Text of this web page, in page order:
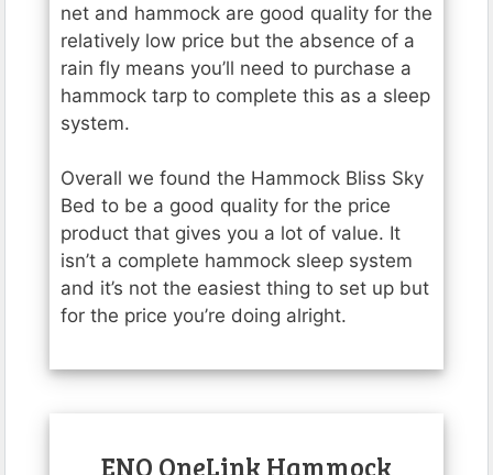
net and hammock are good quality for the
relatively low price but the absence of a
rain fly means you’ll need to purchase a
hammock tarp to complete this as a sleep
system.
Overall we found the Hammock Bliss Sky
Bed to be a good quality for the price
product that gives you a lot of value. It
isn’t a complete hammock sleep system
and it’s not the easiest thing to set up but
for the price you’re doing alright.
ENO OneLink Hammock